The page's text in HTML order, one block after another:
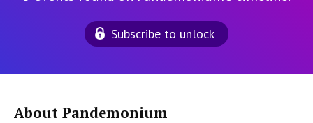
Subscribe to unlock
About Pandemonium